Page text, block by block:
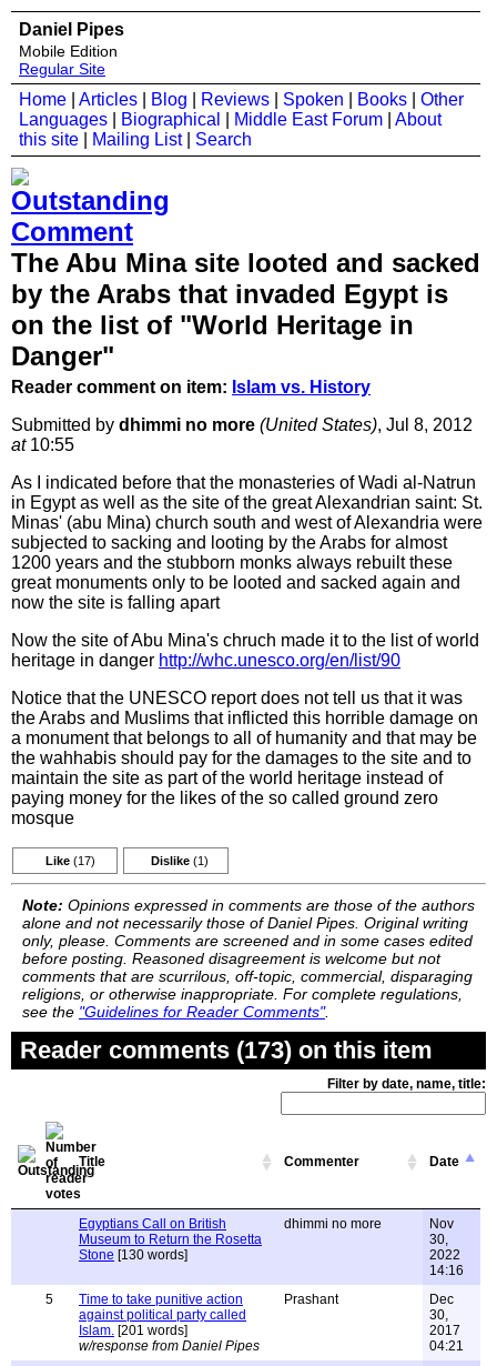
Daniel Pipes
Mobile Edition
Regular Site
Home Articles Blog Reviews Spoken Books
Other
Languages
Biographical Middle East Forum
About
this site
Mailing List| Search
The Abu Mina site looted and sacked
by the Arabs that invaded Egypt is
on the list of "World Heritage in
Danger"
Reader comment on item: Islam vs. History
Submitted by dhimmi no more (United States), Jul 8, 2012
at10:55
As I indicated before that the monasteries of Wadi al-Natrun
in Egypt as well as the site of the great Alexandrian saint: St.
Minas' (abu Mina) church south and west of Alexandria were
subjected to sacking and looting by the Arabs for almost
1200 years and the stubborn monks always rebuilt these
great monuments only to be looted and sacked again and
now the site is falling apart
Now the site of Abu Mina's chruch made it to the list of world
heritage in danger http://whc.unesco.org/en/list/90
Notice that the UNESCO report does not tell us that it was
the Arabs and Muslims that inflicted this horrible damage on
a monument that belongs to all of humanity and that may be
the wahhabis should pay for the damages to the site and to
maintain the site as part of the world heritage instead of
paying money for the likes of the so called ground zero
mosque
Like (17) Dislike (1)
Note: Opinions expressed in comments are those of the authors
alone and not necessarily those of Daniel Pipes. Original writing
only, please. Comments are screened and in some cases edited
before posting. Reasoned disagreement is welcome but not
comments that are scurrilous, off-topic, commercial, disparaging
religions, or otherwise inappropriate. For complete regulations,
see the "Guidelines for Reader Comments".
Reader comments (173) on this item
Filter by date, name, title:
Title Commenter Date
Egyptians Call on British
Museum to Return the Rosetta
Stone [130 words]
dhimmi no more
Nov
30,
2022
14:16
5
Time to take punitive action
against political party called
Islam. [201 words]
w/response from Daniel Pipes
Prashant
Dec
30,
2017
04:21